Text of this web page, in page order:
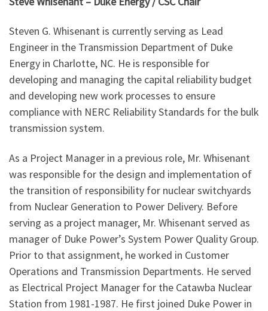
Steven G. Whisenant is currently serving as Lead
Engineer in the Transmission Department of Duke
Energy in Charlotte, NC. He is responsible for
developing and managing the capital reliability budget
and developing new work processes to ensure
compliance with NERC Reliability Standards for the bulk
transmission system.
As a Project Manager in a previous role, Mr. Whisenant
was responsible for the design and implementation of
the transition of responsibility for nuclear switchyards
from Nuclear Generation to Power Delivery. Before
serving as a project manager, Mr. Whisenant served as
manager of Duke Power’s System Power Quality Group.
Prior to that assignment, he worked in Customer
Operations and Transmission Departments. He served
as Electrical Project Manager for the Catawba Nuclear
Station from 1981-1987. He first joined Duke Power in